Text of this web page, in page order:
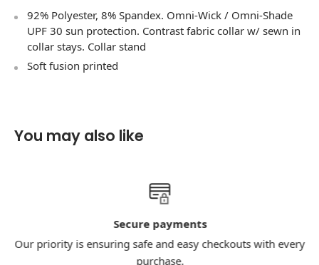
92% Polyester, 8% Spandex. Omni-Wick / Omni-Shade
UPF 30 sun protection. Contrast fabric collar w/ sewn in
collar stays. Collar stand
Soft fusion printed
You may also like
Secure payments
Our priority is ensuring safe and easy checkouts with every
purchase.